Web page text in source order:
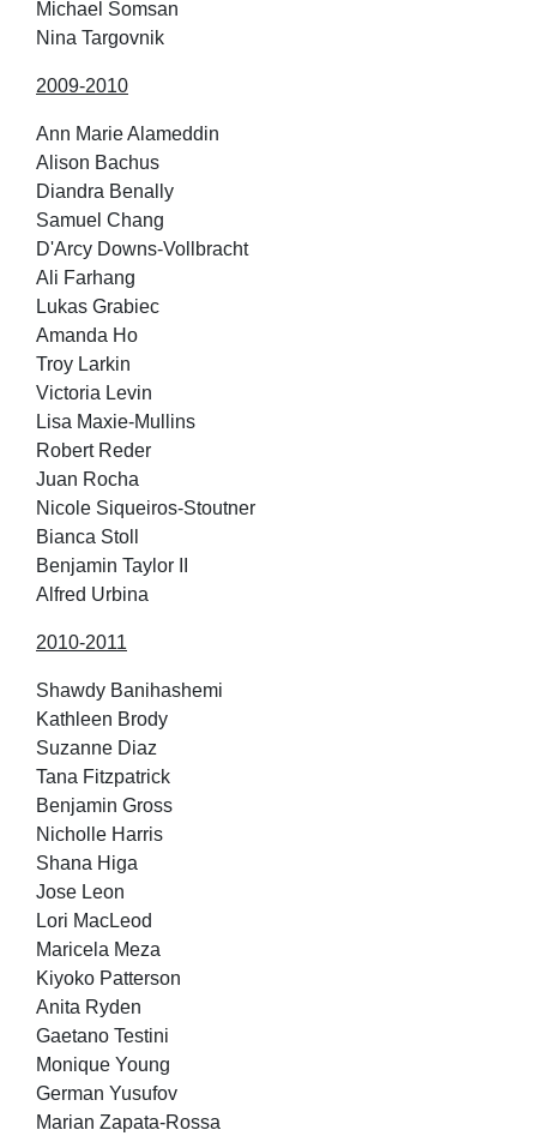
Michael Somsan
Nina Targovnik
2009-2010
Ann Marie Alameddin
Alison Bachus
Diandra Benally
Samuel Chang
D'Arcy Downs-Vollbracht
Ali Farhang
Lukas Grabiec
Amanda Ho
Troy Larkin
Victoria Levin
Lisa Maxie-Mullins
Robert Reder
Juan Rocha
Nicole Siqueiros-Stoutner
Bianca Stoll
Benjamin Taylor II
Alfred Urbina
2010-2011
Shawdy Banihashemi
Kathleen Brody
Suzanne Diaz
Tana Fitzpatrick
Benjamin Gross
Nicholle Harris
Shana Higa
Jose Leon
Lori MacLeod
Maricela Meza
Kiyoko Patterson
Anita Ryden
Gaetano Testini
Monique Young
German Yusufov
Marian Zapata-Rossa